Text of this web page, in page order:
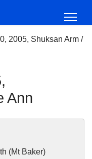
2005, Shuksan Arm /
Ann
(Mt Baker)